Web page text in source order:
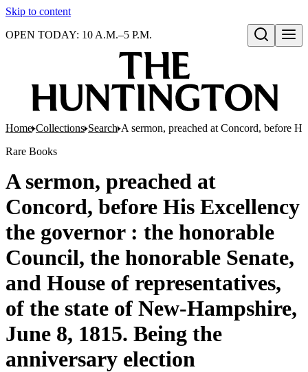
Skip to content
Open search
OPEN TODAY: 10 A.M.–5 P.M.
Home Collections Search A sermon, preached at Concord, before
Rare Books
A sermon, preached at
Concord, before His Excellency
the governor : the honorable
Council, the honorable Senate,
and House of representatives,
of the state of New-Hampshire,
June 8, 1815. Being the
anniversary election